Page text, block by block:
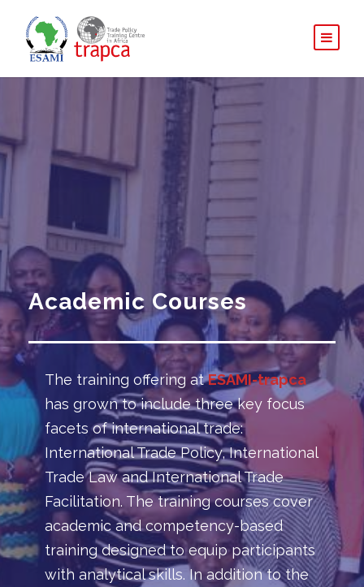
Academic Courses
The training offering atESAMI-trapca
has grown to include three key focus
facets of international trade:
International Trade Policy, International
Trade Law and International Trade
Facilitation. The training courses cover
academic and competency-based
training designed to equip participants
with analytical skills. In addition to the